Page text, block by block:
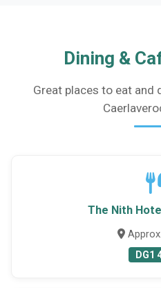
Dining &
Great places to eat and
The Nith
DG1